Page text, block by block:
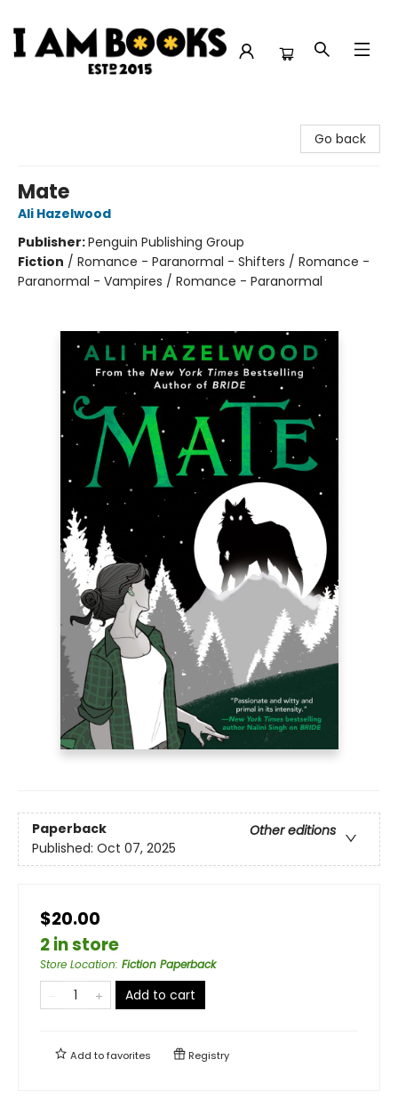
Go back
Mate
Ali Hazelwood
Publisher:Penguin Publishing Group
Fiction / Romance - Paranormal - Shifters / Romance -
Paranormal - Vampires / Romance - Paranormal
Paperback
Other editions
Published: Oct 07, 2025
$20.00
2 in store
Store Location: Fiction Paperback
Add to cart
Add tofavorites Registry